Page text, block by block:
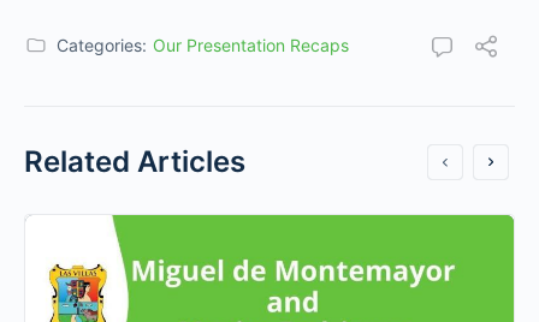
Categories: Our Presentation Recaps
Related Articles